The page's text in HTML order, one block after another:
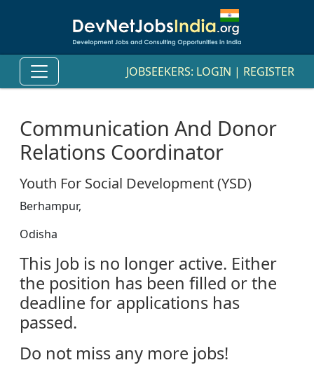
JOBSEEKERS: LOGIN | REGISTER
Communication And Donor
Relations Coordinator
Youth For Social Development (YSD)
Berhampur,
Odisha
This Job is no longer active. Either
the position has been filled or the
deadline for applications has
passed.
Do not miss any more jobs!